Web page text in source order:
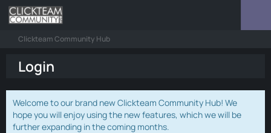
Clickteam Community Hub
Login
Welcome to our brand new Clickteam Community Hub! We
hope you will enjoy using the new features, which we will be
further expanding in the coming months.